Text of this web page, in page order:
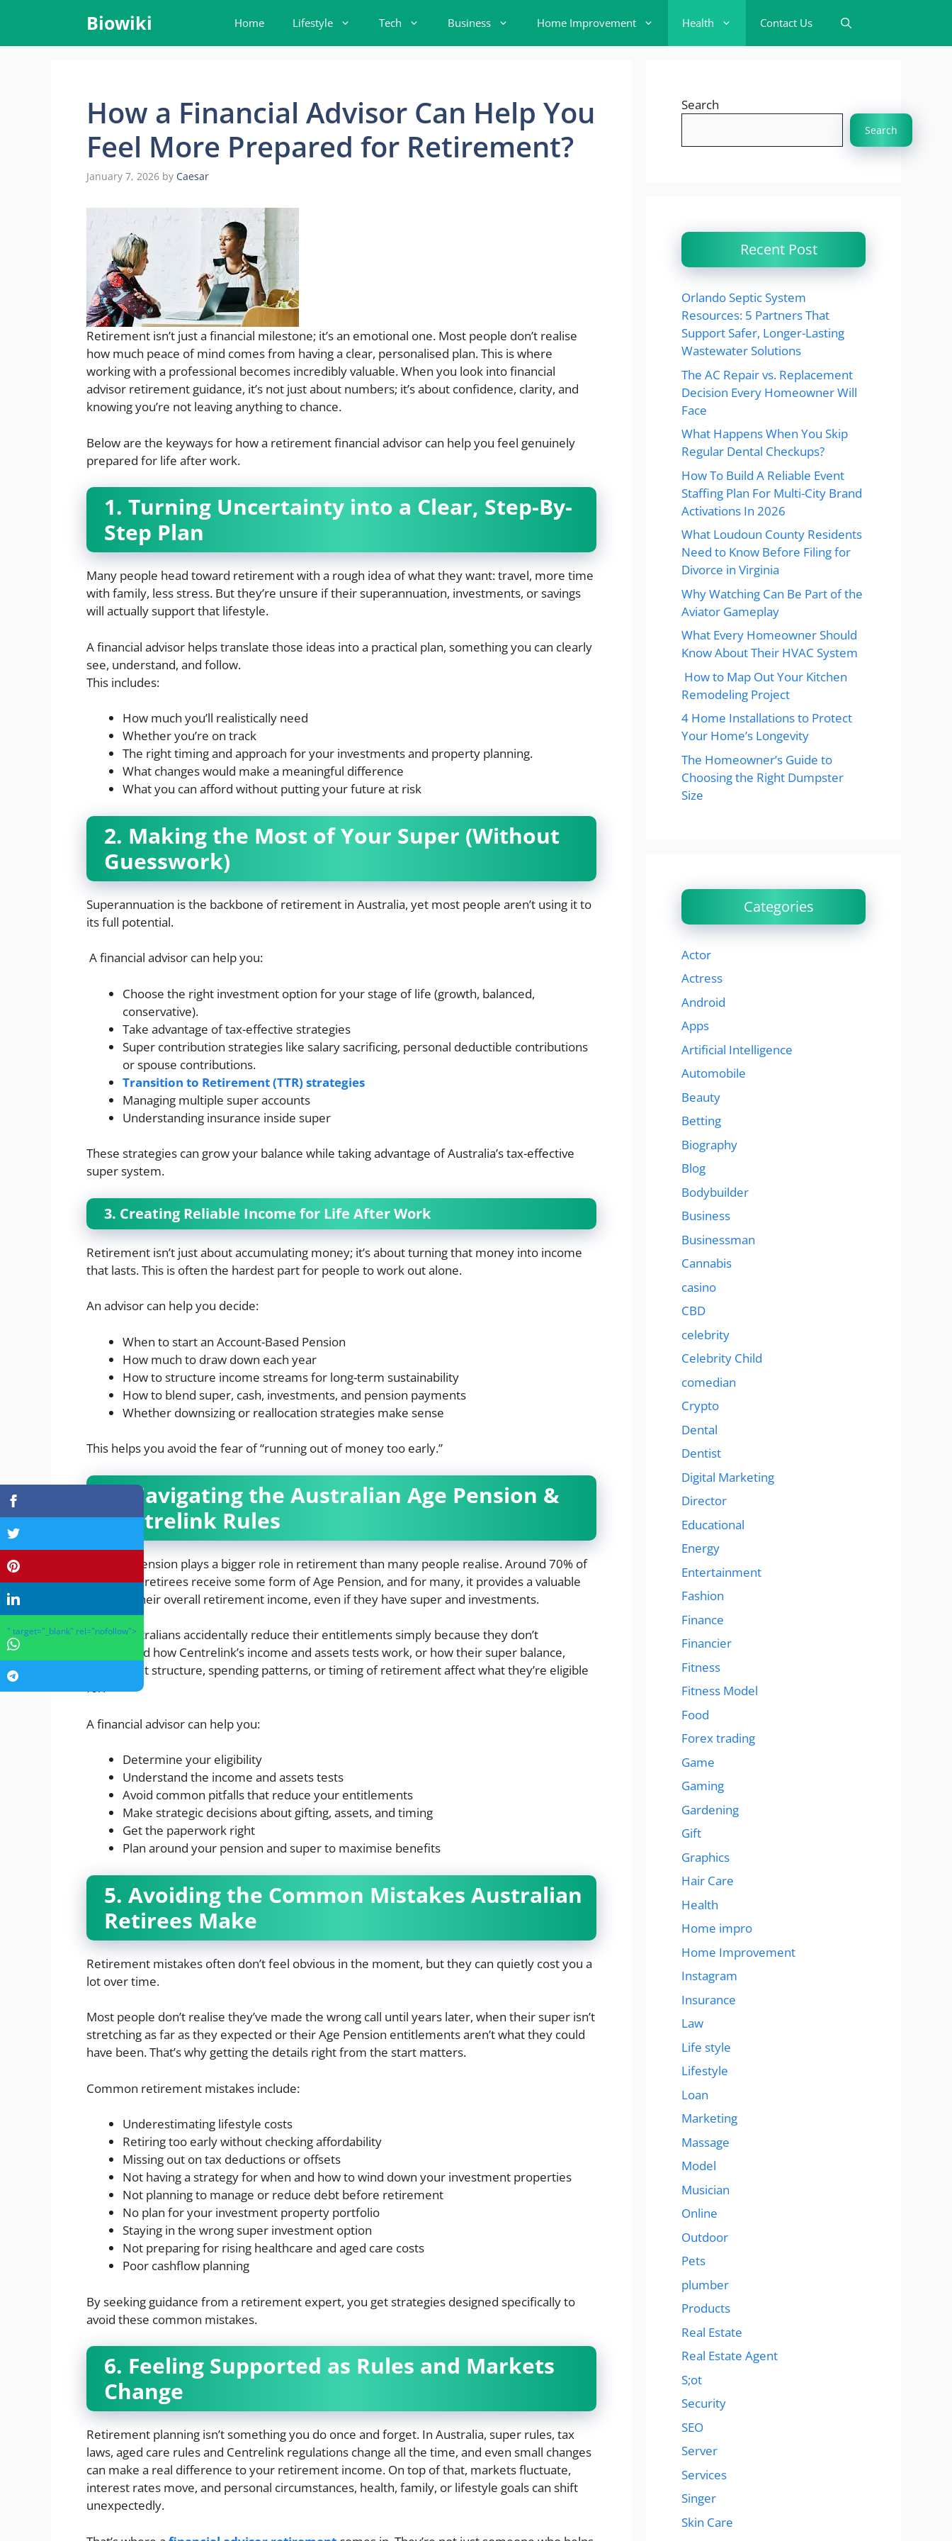
content
Biowiki Home Lifestyle Tech Business Home Improvement Health Contact Us
How a Financial Advisor Can Help You
Feel More Prepared for Retirement?
January 7, 2026 by Caesar
Retirement isn’t just a financial milestone; it’s an emotional one. Most people don’t realise
how much peace of mind comes from having a clear, personalised plan. This is where
working with a professional becomes incredibly valuable. When you look into financial
advisor retirement guidance, it’s not just about numbers; it’s about confidence, clarity, and
knowing you’re not leaving anything to chance.
Below are the keyways for how a retirement financial advisor can help you feel genuinely
prepared for life after work.
1. Turning Uncertainty into a Clear, Step-By-
Step Plan
Many people head toward retirement with a rough idea of what they want: travel, more time
with family, less stress. But they’re unsure if their superannuation, investments, or savings
will actually support that lifestyle.
A financial advisor helps translate those ideas into a practical plan, something you can clearly
see, understand, and follow.
This includes:
How much you’ll realistically need
Whether you’re on track
The right timing and approach for your investments and property planning.
What changes would make a meaningful difference
What you can afford without putting your future at risk
2. Making the Most of Your Super (Without
Guesswork)
Superannuation is the backbone of retirement in Australia, yet most people aren’t using it to
its full potential.
A financial advisor can help you:
Choose the right investment option for your stage of life (growth, balanced,
conservative).
Take advantage of tax-effective strategies
Super contribution strategies like salary sacrificing, personal deductible contributions
or spouse contributions.
Transition to Retirement (TTR) strategies
Managing multiple super accounts
Understanding insurance inside super
These strategies can grow your balance while taking advantage of Australia’s tax-effective
super system.
3. Creating Reliable Income for Life After Work
Retirement isn’t just about accumulating money; it’s about turning that money into income
that lasts. This is often the hardest part for people to work out alone.
An advisor can help you decide:
When to start an Account-Based Pension
How much to draw down each year
How to structure income streams for long-term sustainability
How to blend super, cash, investments, and pension payments
Whether downsizing or reallocation strategies make sense
This helps you avoid the fear of “running out of money too early.”
4. Navigating the Australian Age Pension &
Centrelink Rules
The Age Pension plays a bigger role in retirement than many people realise. Around 70% of
Australian retirees receive some form of Age Pension, and for many, it provides a valuable
boost to their overall retirement income, even if they have super and investments.
Many Australians accidentally reduce their entitlements simply because they don’t
understand how Centrelink’s income and assets tests work, or how their super balance,
investment structure, spending patterns, or timing of retirement affect what they’re eligible
for.
A financial advisor can help you:
Determine your eligibility
Understand the income and assets tests
Avoid common pitfalls that reduce your entitlements
Make strategic decisions about gifting, assets, and timing
Get the paperwork right
Plan around your pension and super to maximise benefits
5. Avoiding the Common Mistakes Australian
Retirees Make
Retirement mistakes often don’t feel obvious in the moment, but they can quietly cost you a
lot over time.
Most people don’t realise they’ve made the wrong call until years later, when their super isn’t
stretching as far as they expected or their Age Pension entitlements aren’t what they could
have been. That’s why getting the details right from the start matters.
Common retirement mistakes include:
Underestimating lifestyle costs
Retiring too early without checking affordability
Missing out on tax deductions or offsets
Not having a strategy for when and how to wind down your investment properties
Not planning to manage or reduce debt before retirement
No plan for your investment property portfolio
Staying in the wrong super investment option
Not preparing for rising healthcare and aged care costs
Poor cashflow planning
By seeking guidance from a retirement expert, you get strategies designed specifically to
avoid these common mistakes.
6. Feeling Supported as Rules and Markets
Change
Retirement planning isn’t something you do once and forget. In Australia, super rules, tax
laws, aged care rules and Centrelink regulations change all the time, and even small changes
can make a real difference to your retirement income. On top of that, markets fluctuate,
interest rates move, and personal circumstances, health, family, or lifestyle goals can shift
unexpectedly.
Search
Search
Recent Post
Orlando Septic System
Resources: 5 Partners That
Support Safer, Longer-Lasting
Wastewater Solutions
The AC Repair vs. Replacement
Decision Every Homeowner Will
Face
What Happens When You Skip
Regular Dental Checkups?
How To Build A Reliable Event
Staffing Plan For Multi-City Brand
Activations In 2026
What Loudoun County Residents
Need to Know Before Filing for
Divorce in Virginia
Why Watching Can Be Part of the
Aviator Gameplay
What Every Homeowner Should
Know About Their HVAC System
How to Map Out Your Kitchen
Remodeling Project
4 Home Installations to Protect
Your Home’s Longevity
The Homeowner’s Guide to
Choosing the Right Dumpster
Size
Categories
Actor
Actress
Android
Apps
Artificial Intelligence
Automobile
Beauty
Betting
Biography
Blog
Bodybuilder
Business
Businessman
Cannabis
casino
CBD
celebrity
Celebrity Child
comedian
Crypto
Dental
Dentist
Digital Marketing
Director
Educational
Energy
Entertainment
Fashion
Finance
Financier
Fitness
Fitness Model
Food
Forex trading
Game
Gaming
Gardening
Gift
Graphics
Hair Care
Health
Home impro
Home Improvement
Instagram
Insurance
Law
Life style
Lifestyle
Loan
Marketing
Massage
Model
Musician
Online
Outdoor
Pets
plumber
Products
Real Estate
Real Estate Agent
S;ot
Security
SEO
Server
Services
Singer
Skin Care
" target="_blank" rel="nofollow">